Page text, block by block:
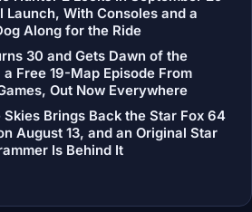
Launch, With Consoles and a
Along for the Ride
30 and Gets Dawn of the
Free 19-Map Episode From
Out Now Everywhere
Skies Brings Back the Star Fox 64
August 13, and an Original Star
Is Behind It